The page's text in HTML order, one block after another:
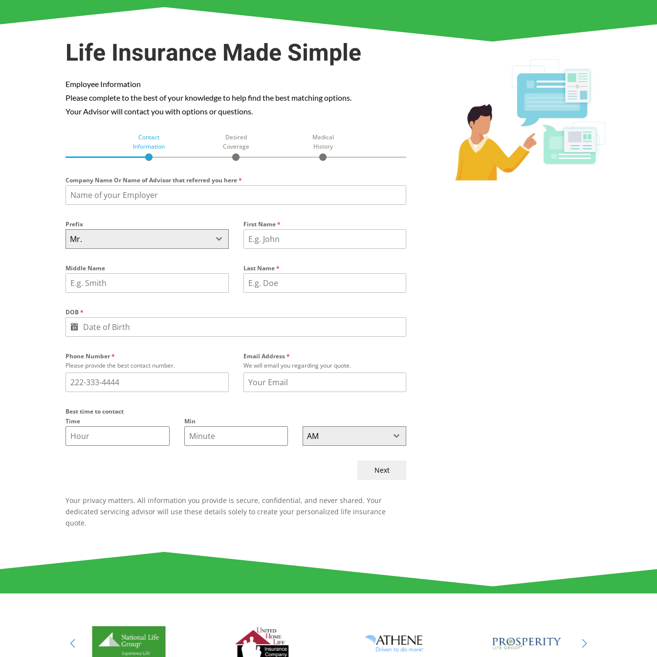
Life Insurance Made Simple
Employee Information
Please complete to the best of your knowledge to help find the best matching options.
Your Advisor will contact you with options or questions.
Contact
Information
Desired
Coverage
Medical
History
Company Name Or Name of Advisor that referred you here*
Prefix
Mr.
First Name*
Middle Name Last Name*
DOB*
Phone Number*
Please provide the best contact number.
Email Address*
We will email you regarding your quote.
Best time to contact
Time
Min
AM
Next
Your privacy matters. All information you provide is secure, confidential, and never shared. Your
dedicated servicing advisor will use these details solely to create your personalized life insurance
quote.